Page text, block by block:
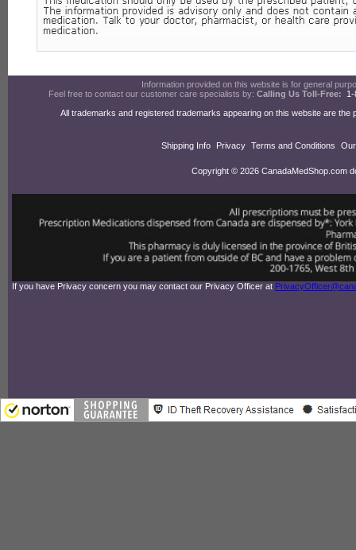
Information provided on this website is for general
Feel free to contact our customer care specialists by: Calling Us Toll-Free:
All trademarks and registered trademarks appearing on this website are
Shipping Info Privacy Terms and Conditions
Copyright © 2026 CanadaMedShop.com
If you have Privacy concern you may contact our Privacy Officer at